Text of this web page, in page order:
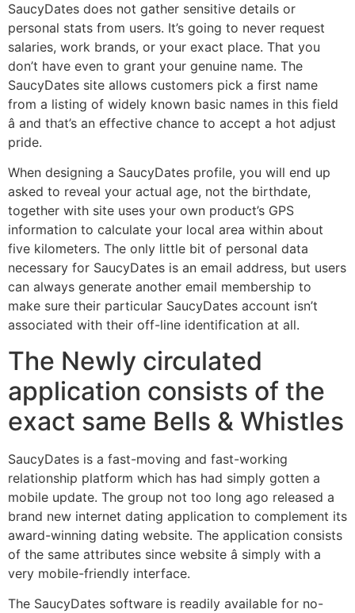
SaucyDates does not gather sensitive details or
personal stats from users. It’s going to never request
salaries, work brands, or your exact place. That you
don’t have even to grant your genuine name. The
SaucyDates site allows customers pick a first name
from a listing of widely known basic names in this field
â and that’s an effective chance to accept a hot adjust
pride.
When designing a SaucyDates profile, you will end up
asked to reveal your actual age, not the birthdate,
together with site uses your own product’s GPS
information to calculate your local area within about
five kilometers. The only little bit of personal data
necessary for SaucyDates is an email address, but users
can always generate another email membership to
make sure their particular SaucyDates account isn’t
associated with their off-line identification at all.
The Newly circulated
application consists of the
exact same Bells & Whistles
SaucyDates is a fast-moving and fast-working
relationship platform which has had simply gotten a
mobile update. The group not too long ago released a
brand new internet dating application to complement its
award-winning dating website. The application consists
of the same attributes since website â simply with a
very mobile-friendly interface.
The SaucyDates software is readily available for no-